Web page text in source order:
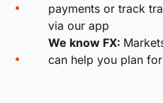
payments or track
via our app
We know FX:
can help you plan